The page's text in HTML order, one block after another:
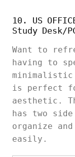
10. US
Study Desk/
Want to
having to
minimalistic
is perfect
aesthetic.
has two
organize
easily.